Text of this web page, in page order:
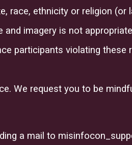
race, ethnicityor religion (or
and imagery is not
participants violating these
We request you to be
a mail to